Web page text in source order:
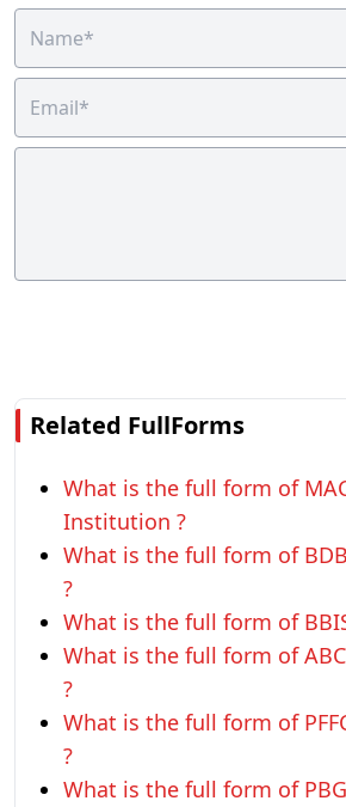
Related FullForms
What is the full form of
Institution ?
What is the full form of
?
What is the full form of
What is the full form of
?
What is the full form of
?
What is the full form of